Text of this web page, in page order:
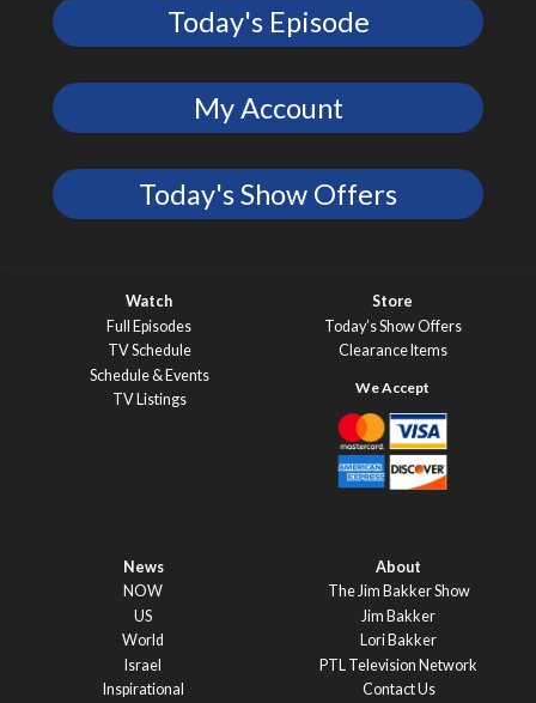
Today's Episode
My Account
Today's Show Offers
Watch
Full Episodes
TV Schedule
Schedule & Events
TV Listings
Store
Today’s Show Offers
Clearance Items
News
NOW
US
World
Israel
Inspirational
About
The Jim Bakker Show
Jim Bakker
Lori Bakker
PTL Television Network
Contact Us